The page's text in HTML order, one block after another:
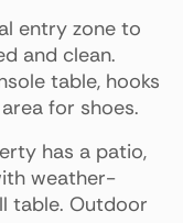
entry zone to
and clean.
table, hooks
for shoes.
has a patio,
weather-
table. Outdoor